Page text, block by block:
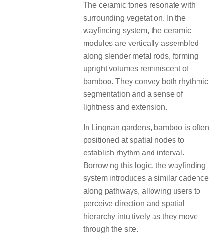
The ceramic tones resonate with
surrounding vegetation. In the
wayfinding system, the ceramic
modules are vertically assembled
along slender metal rods, forming
upright volumes reminiscent of
bamboo. They convey both rhythmic
segmentation and a sense of
lightness and extension.
In Lingnan gardens, bamboo is often
positioned at spatial nodes to
establish rhythm and interval.
Borrowing this logic, the wayfinding
system introduces a similar cadence
along pathways, allowing users to
perceive direction and spatial
hierarchy intuitively as they move
through the site.